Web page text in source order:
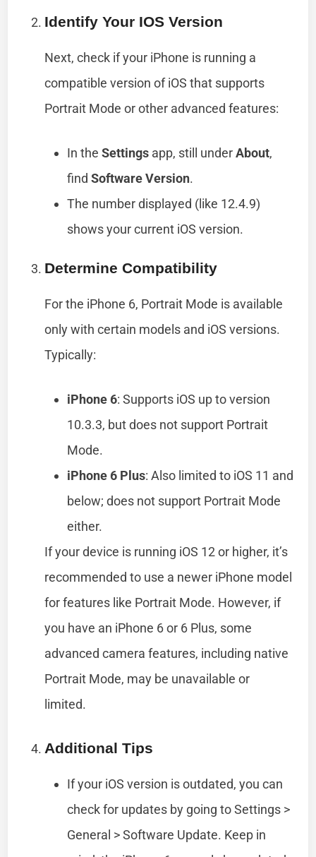
Identify Your IOS Version
Next, check if your iPhone is running a
compatible version of iOS that supports
Portrait Mode or other advanced features:
In theSettings app, still underAbout,
findSoftware Version.
The number displayed (like 12.4.9)
shows your current iOS version.
Determine Compatibility
For the iPhone 6, Portrait Mode is available
only with certain models and iOS versions.
Typically:
iPhone 6: Supports iOS up to version
10.3.3, but does not support Portrait
Mode.
iPhone 6 Plus: Also limited to iOS 11 and
below; does not support Portrait Mode
either.
If your device is running iOS 12 or higher, it’s
recommended to use a newer iPhone model
for features like Portrait Mode. However, if
you have an iPhone 6 or 6 Plus, some
advanced camera features, including native
Portrait Mode, may be unavailable or
limited.
Additional Tips
If your iOS version is outdated, you can
check for updates by going to Settings >
General > Software Update. Keep in